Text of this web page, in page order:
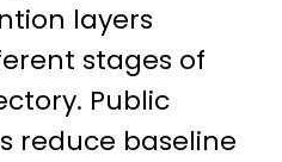
layers
stages of
Public
reduce baseline